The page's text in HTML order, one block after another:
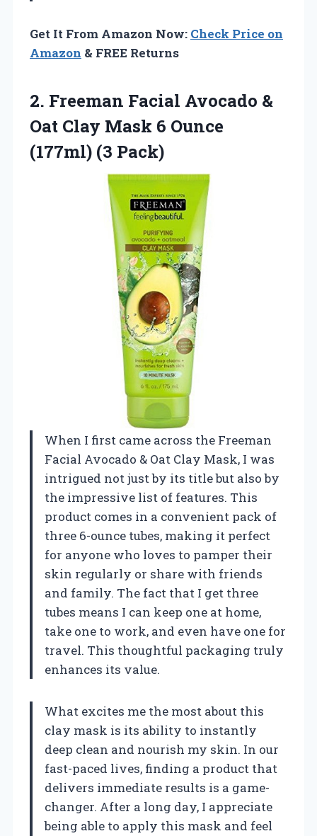
Get It From Amazon Now: Check Price on
Amazon & FREE Returns
2. Freeman Facial Avocado &
Oat Clay Mask 6 Ounce
(177ml) (3 Pack)
When I first came across the Freeman
Facial Avocado & Oat Clay Mask, I was
intrigued not just by its title but also by
the impressive list of features. This
product comes in a convenient pack of
three 6-ounce tubes, making it perfect
for anyone who loves to pamper their
skin regularly or share with friends
and family. The fact that I get three
tubes means I can keep one at home,
take one to work, and even have one for
travel. This thoughtful packaging truly
enhances its value.
What excites me the most about this
clay mask is its ability to instantly
deep clean and nourish my skin. In our
fast-paced lives, finding a product that
delivers immediate results is a game-
changer. After a long day, I appreciate
being able to apply this mask and feel